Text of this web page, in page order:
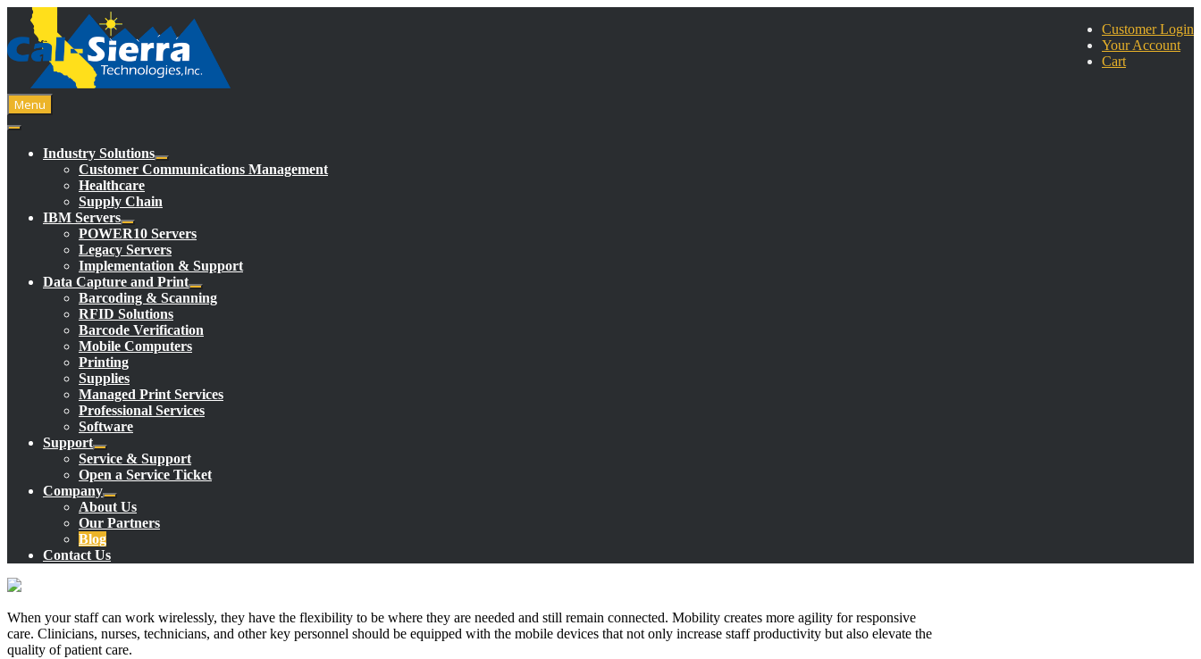
Skip
content
Customer Login
Your Account
Cart
Menu
Industry Solutions
Customer Communications Management
Healthcare
Supply Chain
IBM Servers
POWER10 Servers
Legacy Servers
Implementation & Support
Data Capture and Print
Barcoding & Scanning
RFID Solutions
Barcode Verification
Mobile Computers
Printing
Supplies
Managed Print Services
Professional Services
Software
Support
Service & Support
Open a Service Ticket
Company
About Us
Our Partners
Blog
Contact Us
When your staff can work wirelessly, they have the flexibility to be where they are needed and still remain connected. Mobility creates more agility for responsive
care. Clinicians, nurses, technicians, and other key personnel should be equipped with the mobile devices that not only increase staff productivity but also elevate the
quality of patient care.